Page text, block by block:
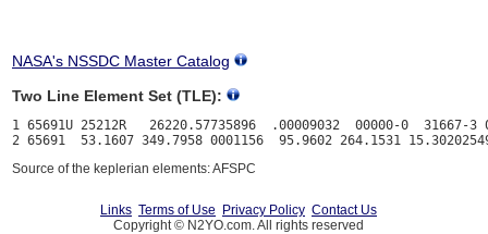
NASA's NSSDC Master Catalog
Two Line Element Set (TLE):
1 65691U 25212R   26220.57735896  .00009032  00000-0  31667-3
Source of the keplerian elements: AFSPC
Links Terms of Use Privacy Policy Contact Us
Copyright © N2YO.com. All rights reserved